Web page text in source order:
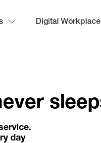
Digital Workplace
day